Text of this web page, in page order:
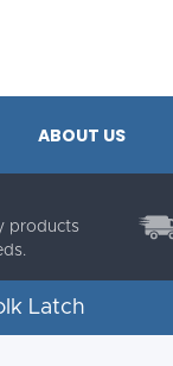
ABOUT US
products
Latch